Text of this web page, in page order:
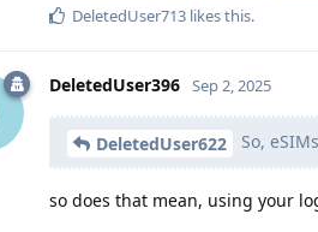
DeletedUser713 likes this.
DeletedUser396 Sep 2, 2025
DeletedUser622 So,
so does that mean, using your